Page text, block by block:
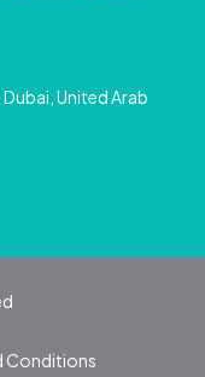
United Arab
Conditions